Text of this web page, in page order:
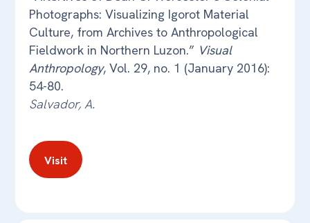
Photographs: Visualizing Igorot Material
Culture, from Archives to Anthropological
Fieldwork in Northern Luzon.” Visual
Anthropology, Vol. 29, no. 1 (January 2016):
54-80.
Salvador, A.
Visit